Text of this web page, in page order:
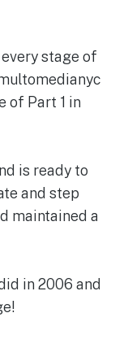
stage of
of Part 1 in
is ready to
and step
maintained a
in 2006 and